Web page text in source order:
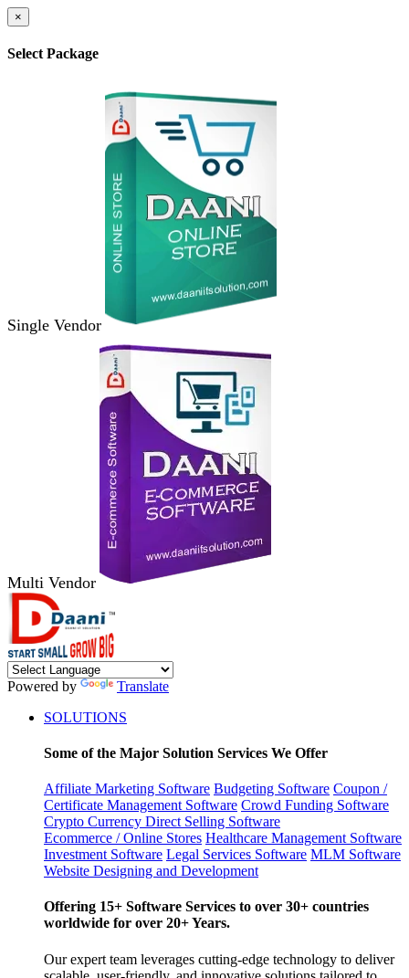
×
Select Package
Single Vendor
Multi Vendor
Powered by
Translate
SOLUTIONS
Some of the Major Solution Services We Offer
Affiliate Marketing Software Budgeting Software Coupon /
Certificate Management Software Crowd Funding Software
Crypto Currency Direct Selling Software
Ecommerce / Online Stores Healthcare Management Software
Investment Software Legal Services Software MLM Software
Website Designing and Development
Offering 15+ Software Services to over 30+ countries
worldwide for over 20+ Years.
Our expert team leverages cutting-edge technology to deliver